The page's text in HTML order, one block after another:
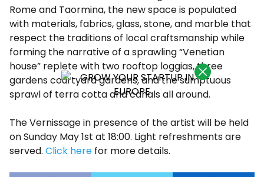
Rome and Taormina, the new space is populated
with ​​materials, fabrics, glass, stone, and marble that
respect the traditions of local craftsmanship while
forming the narrative of a sprawling “Venetian
house” replete with two rooftop loggias, three
gardens courtyard gardens, and the sumptuous
sprawl of terra cotta and canals all around.
The Vernissage in presence of the artist will be held
on Sunday May 1st at 18:00. Light refreshments are
served. Click here for more details.